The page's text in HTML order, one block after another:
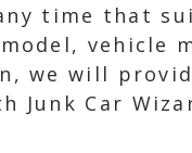
time that
vehicle
we will
Car